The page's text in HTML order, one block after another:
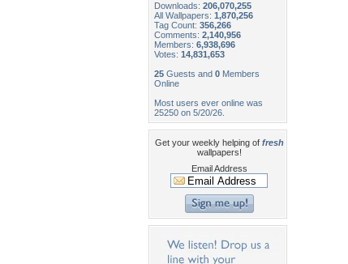
Downloads: 206,070,255
All Wallpapers: 1,870,256
Tag Count: 356,266
Comments: 2,140,956
Members: 6,938,696
Votes: 14,831,653
25 Guests and 0 Members
Online
Most users ever online was
25250 on 5/20/26.
Get your weekly helping of fresh
wallpapers!
Email Address